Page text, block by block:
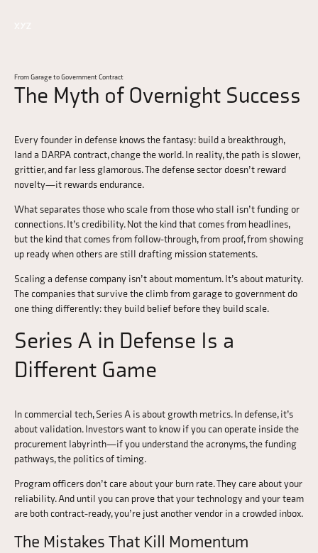
From Garage to Government Contract
The Myth of Overnight Success
Every founder in defense knows the fantasy: build a breakthrough,
land a DARPA contract, change the world. In reality, the path is slower,
grittier, and far less glamorous. The defense sector doesn’t reward
novelty—it rewards endurance.
What separates those who scale from those who stall isn’t funding or
connections. It’s credibility. Not the kind that comes from headlines,
but the kind that comes from follow-through, from proof, from showing
up ready when others are still drafting mission statements.
Scaling a defense company isn’t about momentum. It’s about maturity.
The companies that survive the climb from garage to government do
one thing differently: they build belief before they build scale.
Series A in Defense Is a
Different Game
In commercial tech, Series A is about growth metrics. In defense, it’s
about validation. Investors want to know if you can operate inside the
procurement labyrinth—if you understand the acronyms, the funding
pathways, the politics of timing.
Program officers don’t care about your burn rate. They care about your
reliability. And until you can prove that your technology and your team
are both contract-ready, you’re just another vendor in a crowded inbox.
The Mistakes That Kill Momentum